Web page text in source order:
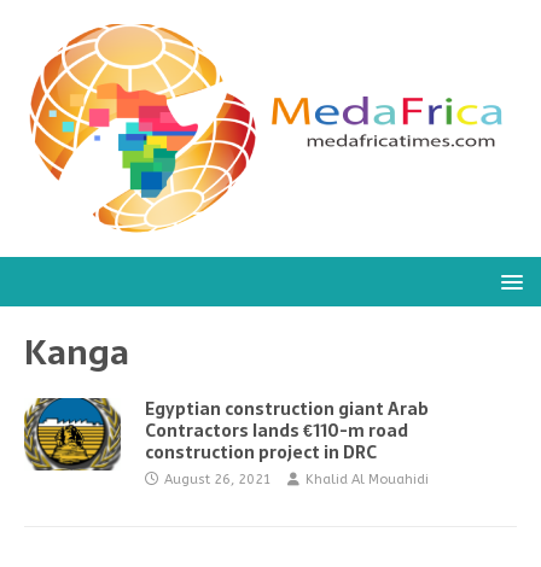
Kanga
Egyptian construction giant Arab
Contractors lands €110-m road
construction project in DRC
August 26, 2021 Khalid Al Mouahidi